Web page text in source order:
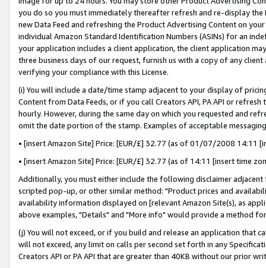
you do so you must immediately thereafter refresh and re-display the
new Data Feed and refreshing the Product Advertising Content on
individual Amazon Standard Identification Numbers (ASINs) for an
your application includes a client application, the client application
three business days of our request, furnish us with a copy of any
verifying your compliance with this License.
(i) You will include a date/time stamp adjacent to your display of
Content from Data Feeds, or if you call Creators API, PA API or
hourly. However, during the same day on which you requested and
omit the date portion of the stamp. Examples of acceptable
• [insert Amazon Site] Price: [EUR/£] 32.77 (as of 01/07/2008 14:11
• [insert Amazon Site] Price: [EUR/£] 32.77 (as of 14:11 [insert time
Additionally, you must either include the following disclaimer
scripted pop-up, or other similar method: "Product prices and
availability information displayed on [relevant Amazon Site(s), as
above examples, "Details" and "More info" would provide a method
(j) You will not exceed, or if you build and release an application that
will not exceed, any limit on calls per second set forth in any
Creators API or PA API that are greater than 40KB without our prior